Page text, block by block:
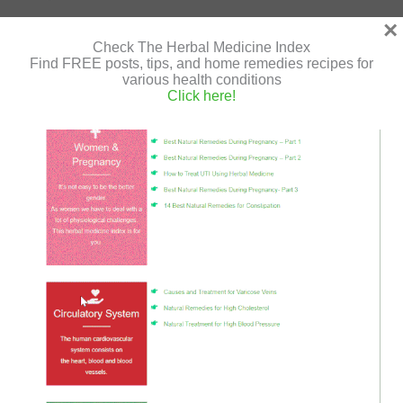
Beans
Vegan
Patties
Tomato
Sauce
Recipe
Stir-Fried Tofu and Vegetables
Leave a Comment /Tofu Dishes/Shir Gutman
2020/gluten free,stir-fried,tofu,vegan,vegan recipe
Check The Herbal Medicine Index
Find FREE posts, tips, and home remedies recipes for
various health conditions
Click here!
×